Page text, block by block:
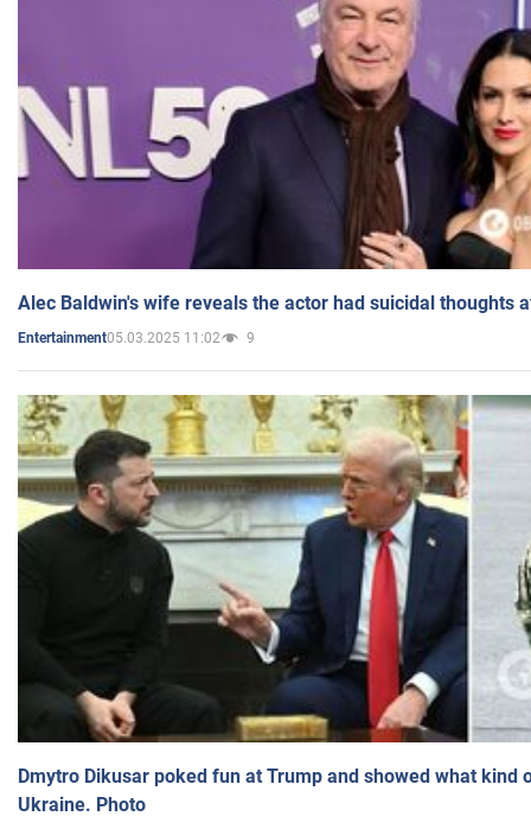
Alec Baldwin's wife reveals the actor had suicidal thoughts
Entertainment05.03.2025 11:02 9
Dmytro Dikusar poked fun at Trump and showed what kind
Ukraine. Photo